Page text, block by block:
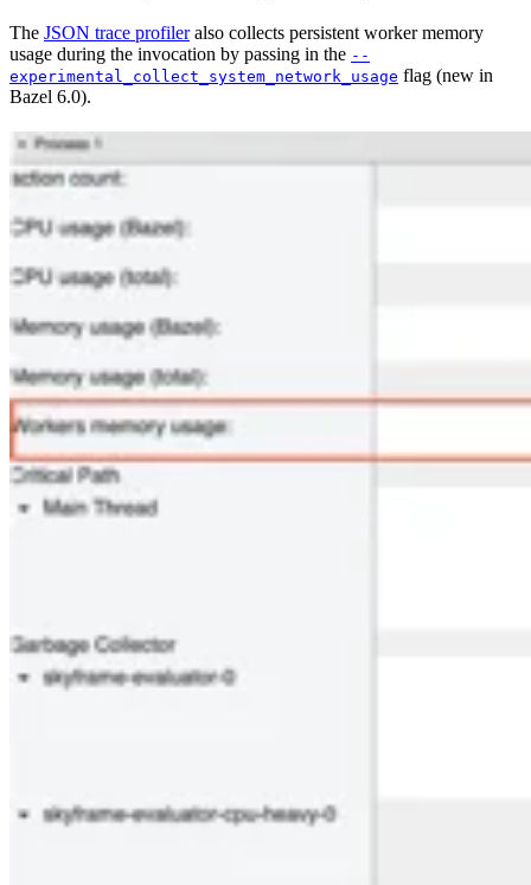
The JSON trace profileralso collects persistent worker memory
usage during the invocation by passing in the --
experimental_collect_system_network_usage flag (new in
Bazel 6.0).